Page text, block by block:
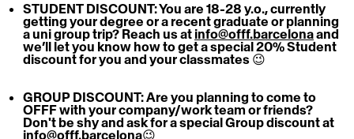
STUDENT DISCOUNT: You are 18-28 y.o., currently
getting your degree or a recent graduate or planning
a uni group trip? Reach us at info@offf.barcelona and
we’ll let you know how to get a special 20% Student
discount for you and your classmates 😉
GROUP DISCOUNT: Are you planning to come to
OFFF with your company/work team or friends?
Don't be shy and ask for a special Group discount at
info@offf.barcelona😉